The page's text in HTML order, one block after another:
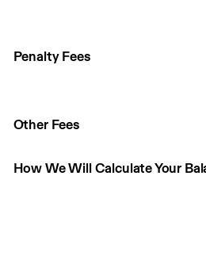
Penalty Fees
Other Fees
How We Will Calculate Your